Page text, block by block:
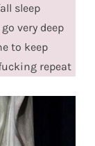
sleep
very deep
to keep
repeat